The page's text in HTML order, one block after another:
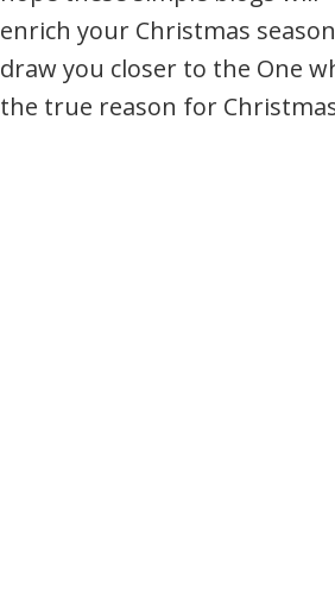
enrich your Christmas
draw you closer to the One
the true reason for